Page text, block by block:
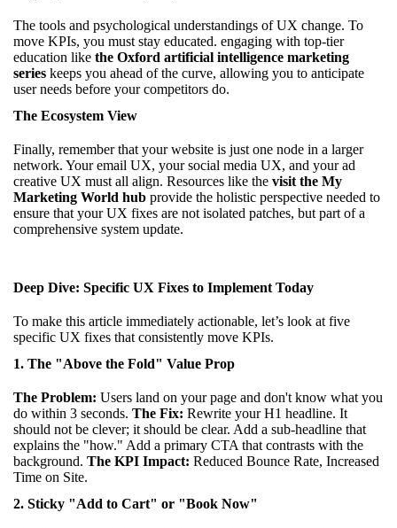
The tools and psychological understandings of UX change. To
move KPIs, you must stay educated. engaging with top-tier
education like the Oxford artificial intelligence marketing
series keeps you ahead of the curve, allowing you to anticipate
user needs before your competitors do.
The Ecosystem View
Finally, remember that your website is just one node in a larger
network. Your email UX, your social media UX, and your ad
creative UX must all align. Resources like the visit the My
Marketing World hub provide the holistic perspective needed to
ensure that your UX fixes are not isolated patches, but part of a
comprehensive system update.
Deep Dive: Specific UX Fixes to Implement Today
To make this article immediately actionable, let’s look at five
specific UX fixes that consistently move KPIs.
1. The "Above the Fold" Value Prop
The Problem: Users land on your page and don't know what you
do within 3 seconds. The Fix: Rewrite your H1 headline. It
should not be clever; it should be clear. Add a sub-headline that
explains the "how." Add a primary CTA that contrasts with the
background. The KPI Impact: Reduced Bounce Rate, Increased
Time on Site.
2. Sticky "Add to Cart" or "Book Now"